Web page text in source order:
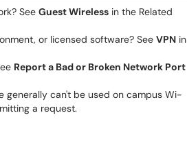
See Guest Wireless in the Related
or licensed software? See VPN in
Report a Bad or Broken Network Port
generally can't be used on campus Wi-
a request.